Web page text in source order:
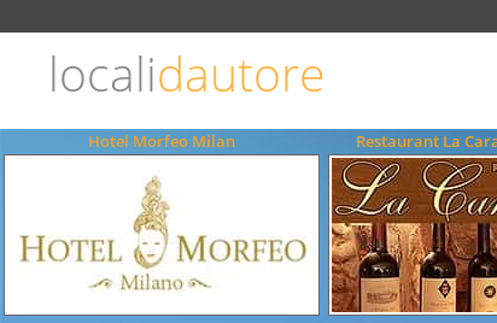
localidautore
Hotel Morfeo Milan Restaurant La
ENGLISH